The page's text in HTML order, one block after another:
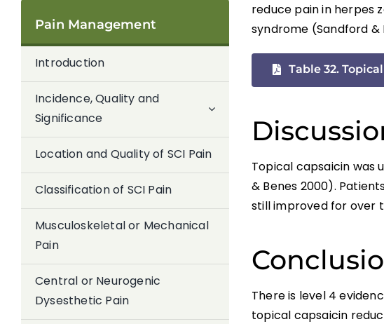
Pain Management
Introduction
Incidence, Quality and
Significance
Location and Quality of SCI Pain
Classification of SCI Pain
Musculoskeletal or Mechanical
Pain
Central or Neurogenic
Dysesthetic Pain
reduce pain in herpes
syndrome (Sandford &
Table 32.
Topical capsaicin was
& Benes 2000).
still improved for over
There is level 4
topical capsaicin